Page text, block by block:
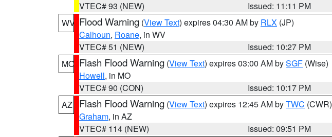
VTEC# 93 (NEW)
Issued: 11:11 PM
WV Flood Warning (View Text) expires 04:30 AM by RLX (JP)
Calhoun, Roane, in WV
VTEC# 51 (NEW)
Issued: 10:27 PM
MO Flash Flood Warning (View Text) expires 03:00 AM bySGF (Wise)
Howell, in MO
VTEC# 90 (CON)
Issued: 10:17 PM
AZ
Flash Flood Warning (View Text) expires 12:45 AM byTWC (CWR)
Graham, in AZ
VTEC# 114 (NEW)
Issued: 09:51 PM